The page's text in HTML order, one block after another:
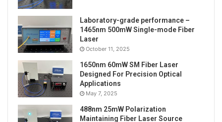
Laboratory-grade performance –
1465nm 500mW Single-mode Fiber
Laser
October 11, 2025
1650nm 60mW SM Fiber Laser
Designed For Precision Optical
Applications
May 7, 2025
488nm 25mW Polarization
Maintaining Fiber Laser Source